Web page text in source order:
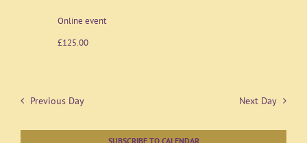
Online event
£125.00
Previous Day Next Day
SUBSCRIBE TO CALENDAR